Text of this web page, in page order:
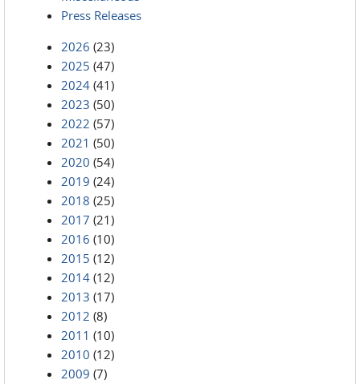
Press Releases
2026 (23)
2025 (47)
2024 (41)
2023 (50)
2022 (57)
2021 (50)
2020 (54)
2019 (24)
2018 (25)
2017 (21)
2016 (10)
2015 (12)
2014 (12)
2013 (17)
2012 (8)
2011 (10)
2010 (12)
2009 (7)